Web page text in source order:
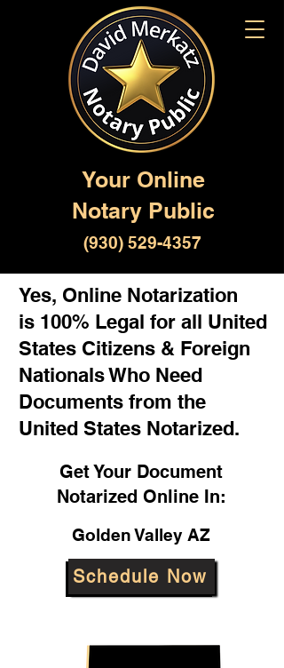
Your Online
Notary Public
(930) 529-4357
Yes, Online Notarization
is 100% Legal for all United
States Citizens & Foreign
Nationals Who Need
Documents from the
United States Notarized.
Get Your Document
Notarized Online In:
Golden Valley AZ
Schedule Now